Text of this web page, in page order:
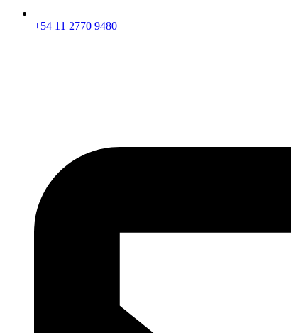
+54 11 2770 9480